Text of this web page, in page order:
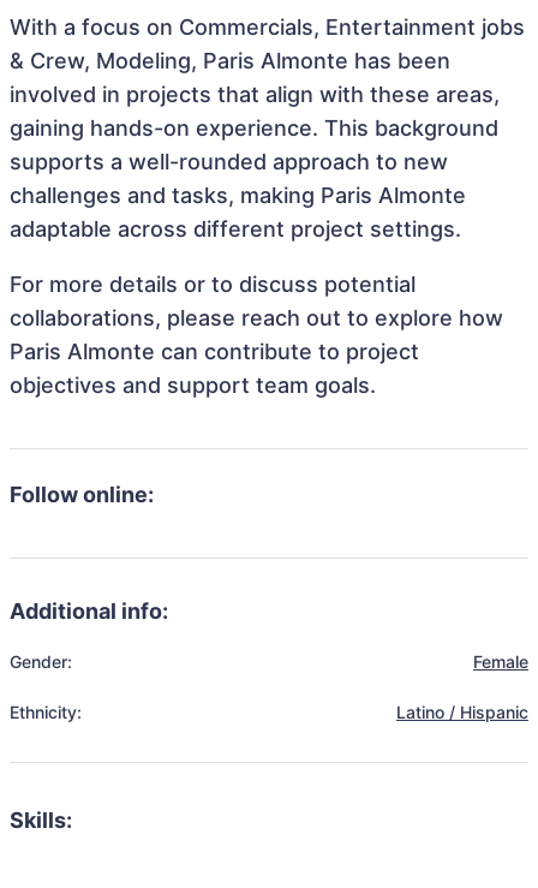
With a focus on Commercials, Entertainment jobs
& Crew, Modeling, Paris Almonte has been
involved in projects that align with these areas,
gaining hands-on experience. This background
supports a well-rounded approach to new
challenges and tasks, making Paris Almonte
adaptable across different project settings.
For more details or to discuss potential
collaborations, please reach out to explore how
Paris Almonte can contribute to project
objectives and support team goals.
Follow online:
Additional info:
Gender: Female
Ethnicity: Latino / Hispanic
Skills: